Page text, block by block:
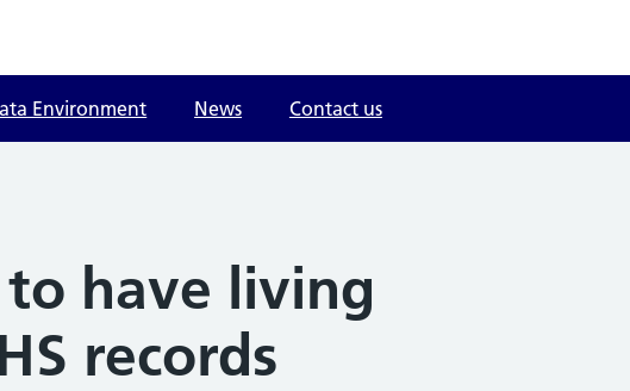
Environment News Contact us
have living
records